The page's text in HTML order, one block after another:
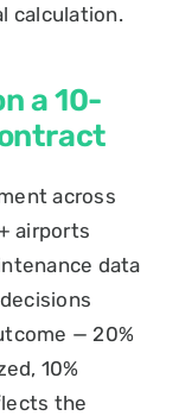
calculation.
a 10-
across
airports
data
— 20%
10%
the